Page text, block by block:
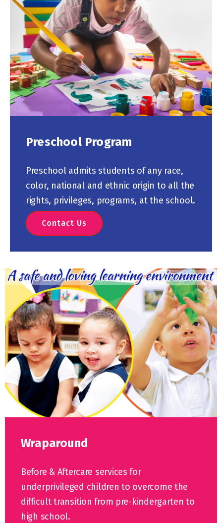
Preschool Program
Preschool admits students of any race,
color, national and ethnic origin to all the
rights, privileges, programs, at the school.
Contact Us
Wraparound
Before & Aftercare services for
underprivileged children to overcome the
difficult transition from pre-kindergarten to
high school.